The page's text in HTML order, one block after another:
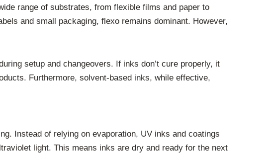
range of substrates, from flexible films and paper to
and small packaging, flexo remains dominant. However,
setup and changeovers. If inks don’t cure properly, it
Furthermore, solvent-based inks, while effective,
Instead of relying on evaporation, UV inks and coatings
light. This means inks are dry and ready for the next